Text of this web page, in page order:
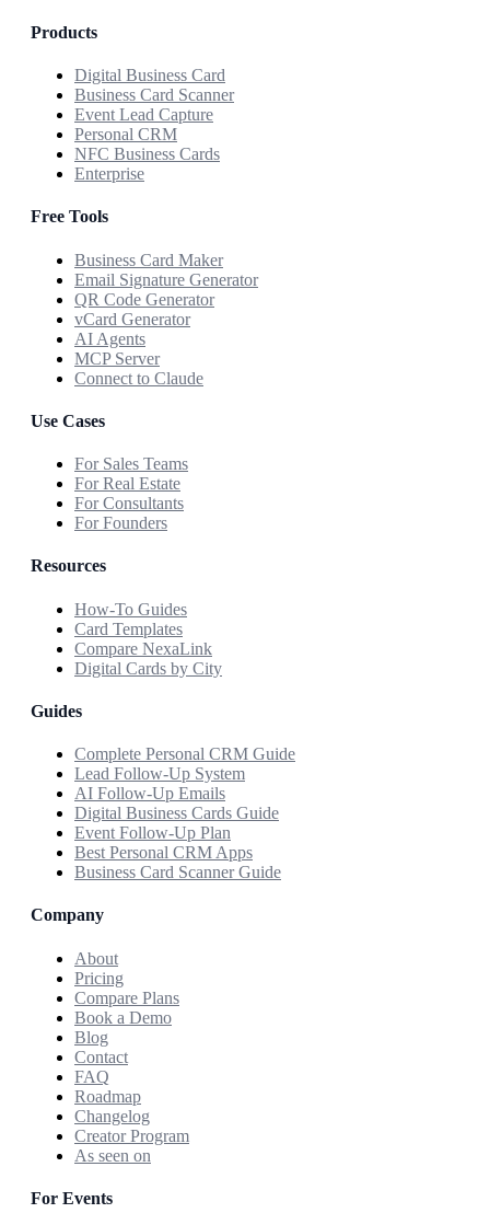
Products
Digital Business Card
Business Card Scanner
Event Lead Capture
Personal CRM
NFC Business Cards
Enterprise
Free Tools
Business Card Maker
Email Signature Generator
QR Code Generator
vCard Generator
AI Agents
MCP Server
Connect to Claude
Use Cases
For Sales Teams
For Real Estate
For Consultants
For Founders
Resources
How-To Guides
Card Templates
Compare NexaLink
Digital Cards by City
Guides
Complete Personal CRM Guide
Lead Follow-Up System
AI Follow-Up Emails
Digital Business Cards Guide
Event Follow-Up Plan
Best Personal CRM Apps
Business Card Scanner Guide
Company
About
Pricing
Compare Plans
Book a Demo
Blog
Contact
FAQ
Roadmap
Changelog
Creator Program
As seen on
For Events